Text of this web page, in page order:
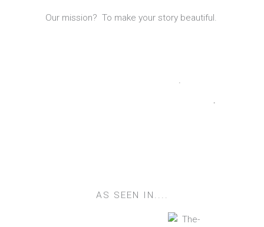
Our mission? To make your story beautiful.
AS SEEN IN....